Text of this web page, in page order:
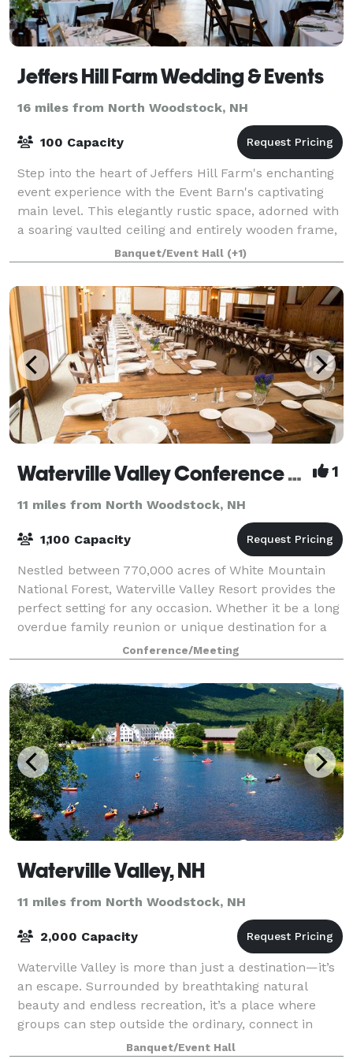
Jeffers Hill Farm Wedding & Events
16 miles from North Woodstock, NH
100 Capacity
Step into the heart of Jeffers Hill Farm's enchanting
event experience with the Event Barn's captivating
main level. This elegantly rustic space, adorned with
a soaring vaulted ceiling and entirely wooden frame,
sets the stage for unforgett
Banquet/Event Hall (+1)
Waterville Valley Conference Center 1
11 miles from North Woodstock, NH
1,100 Capacity
Nestled between 770,000 acres of White Mountain
National Forest, Waterville Valley Resort provides the
perfect setting for any occasion. Whether it be a long
overdue family reunion or unique destination for a
company outing, Waterville Vall
Conference/Meeting
Waterville Valley, NH
11 miles from North Woodstock, NH
2,000 Capacity
Waterville Valley is more than just a destination—it’s
an escape. Surrounded by breathtaking natural
beauty and endless recreation, it’s a place where
groups can step outside the ordinary, connect in
meaningful ways, and create lasting memo
Banquet/Event Hall